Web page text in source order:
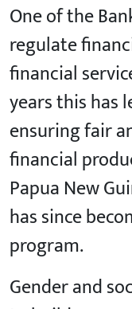
One of the
regulate
financial
years this has
ensuring fair
financial
Papua New
has since
program.
Gender and